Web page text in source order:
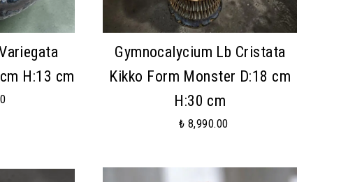
H:13 cm
Gymnocalycium Lb Cristata
Kikko Form Monster D:18 cm
H:30 cm
₺ 8,990.00